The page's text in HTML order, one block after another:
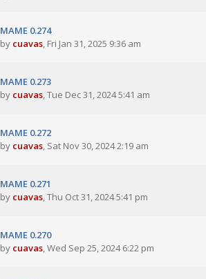
MAME 0.274
by cuavas, Fri Jan 31, 2025 9:36 am
MAME 0.273
by cuavas,Tue Dec 31, 2024 5:41 am
MAME 0.272
by cuavas, Sat Nov 30, 2024 2:19 am
MAME 0.271
by cuavas,Thu Oct 31, 2024 5:41 pm
MAME 0.270
by cuavas,Wed Sep 25, 2024 6:22 pm